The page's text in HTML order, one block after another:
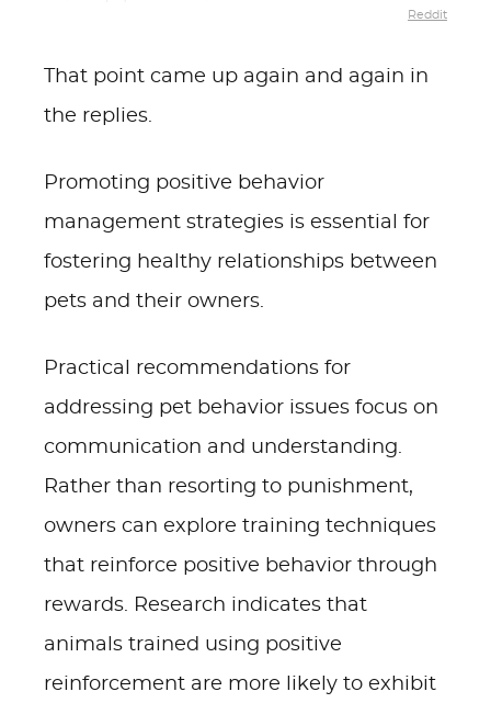
Reddit
That point came up again and again in
the replies.
Promoting positive behavior
management strategies is essential for
fostering healthy relationships between
pets and their owners.
Practical recommendations for
addressing pet behavior issues focus on
communication and understanding.
Rather than resorting to punishment,
owners can explore training techniques
that reinforce positive behavior through
rewards. Research indicates that
animals trained using positive
reinforcement are more likely to exhibit